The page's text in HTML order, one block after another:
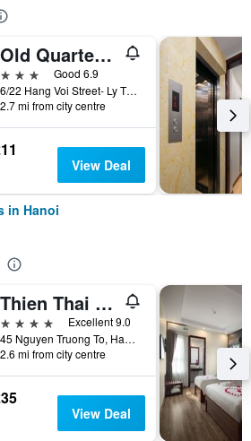
Old Quarter Hotel 1961
3 stars
Good 6.9
6/22 Hang Voi Street- Ly Thai To- Hoan Kiem- Ha Noi, Hanoi, Vietnam
2.7 mi from city centre
View Deal
in Hanoi
Thien Thai Hotel & Spa
4 stars
Excellent 9.0
45 Nguyen Truong To, Hanoi, Vietnam
2.6 mi from city centre
View Deal